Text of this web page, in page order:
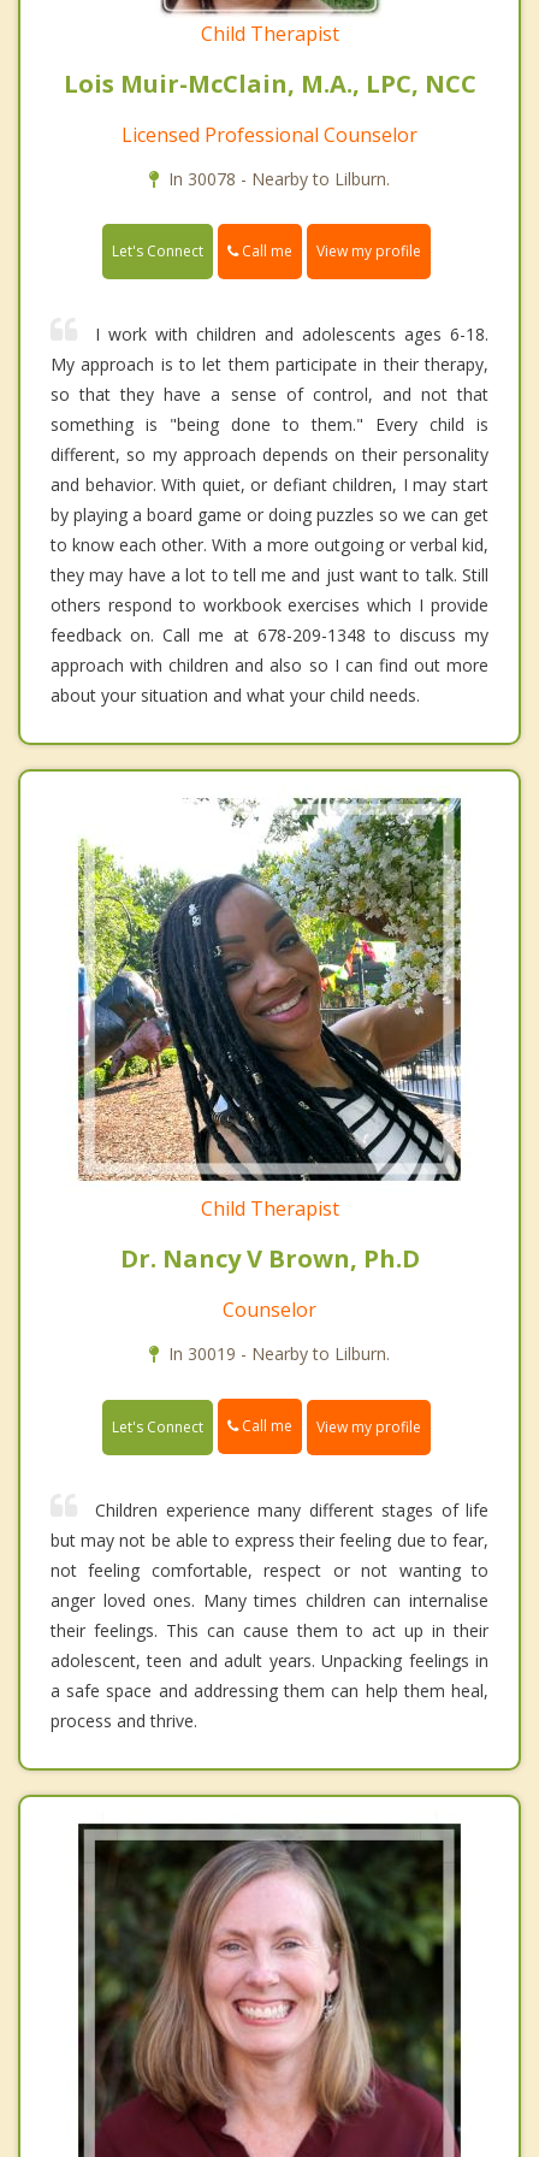
Child Therapist
Lois Muir-McClain, M.A., LPC, NCC
Licensed Professional Counselor
In 30078 - Nearby to Lilburn.
Let's Connect Call me View my profile
I work with children and adolescents ages 6-18.
My approach is to let them participate in their therapy,
so that they have a sense of control, and not that
something is "being done to them." Every child is
different, so my approach depends on their personality
and behavior. With quiet, or defiant children, I may start
by playing a board game or doing puzzles so we can get
to know each other. With a more outgoing or verbal kid,
they may have a lot to tell me and just want to talk. Still
others respond to workbook exercises which I provide
feedback on. Call me at 678-209-1348 to discuss my
approach with children and also so I can find out more
about your situation and what your child needs.
Child Therapist
Dr. Nancy V Brown, Ph.D
Counselor
In 30019 - Nearby to Lilburn.
Let's Connect Call me View my profile
Children experience many different stages of life
but may not be able to express their feeling due to fear,
not feeling comfortable, respect or not wanting to
anger loved ones. Many times children can internalise
their feelings. This can cause them to act up in their
adolescent, teen and adult years. Unpacking feelings in
a safe space and addressing them can help them heal,
process and thrive.